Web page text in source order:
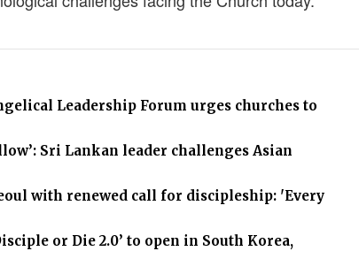
Leadership Forum urges churches to
Sri Lankan leader challenges Asian
with renewed call for discipleship: 'Every
or Die 2.0’ to open in South Korea,